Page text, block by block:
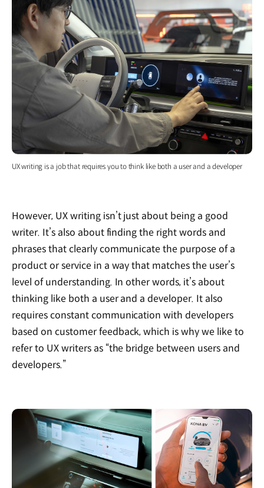
UX writing is a job that requires you to think like both a user and a developer
However, UX writing isn’t just about being a good
writer. It’s also about finding the right words and
phrases that clearly communicate the purpose of a
product or service in a way that matches the user’s
level of understanding. In other words, it’s about
thinking like both a user and a developer. It also
requires constant communication with developers
based on customer feedback, which is why we like to
refer to UX writers as “the bridge between users and
developers.”